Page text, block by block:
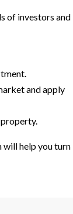
of investors and
and apply
will help you turn